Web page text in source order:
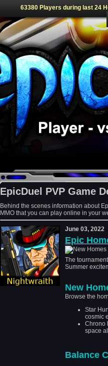
63380 Players during last 24
EpicDuel PVP Game
Behind the scenes information about
MMO that you can play online in your
June 03, 2022
Epic
The
Summer
New
Browse the
Star
cosmic
Chrono
space
Balance